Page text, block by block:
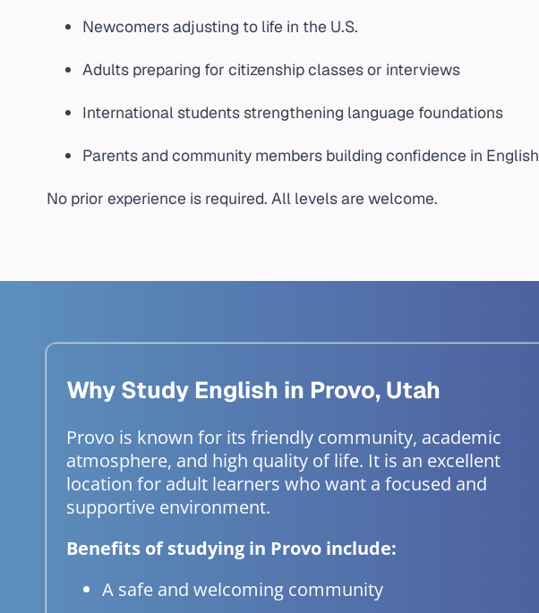
Newcomers adjusting to life in the U.S.
Adults preparing for citizenship classes or interviews
International students strengthening language foundations
Parents and community members building confidence in English
No prior experience is required. All levels are welcome.
Why Study English in Provo, Utah
Provo is known for its friendly community, academic
atmosphere, and high quality of life. It is an excellent
location for adult learners who want a focused and
supportive environment.
Benefits of studying in Provo include:
A safe and welcoming community